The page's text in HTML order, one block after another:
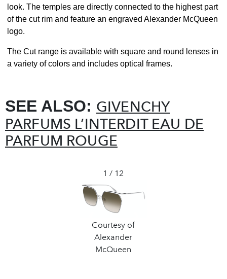
look. The temples are directly connected to the highest part
of the cut rim and feature an engraved Alexander McQueen
logo.
The Cut range is available with square and round lenses in
a variety of colors and includes optical frames.
SEE ALSO: GIVENCHY
PARFUMS L’INTERDIT EAU DE
PARFUM ROUGE
1 / 12
Courtesy of
Alexander
McQueen